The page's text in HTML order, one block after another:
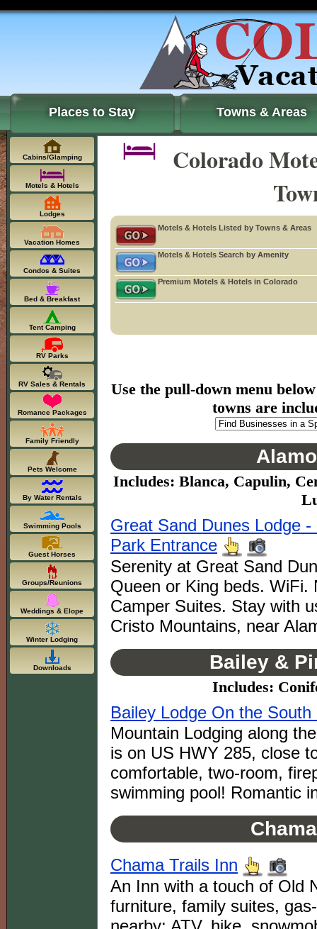
Places to Stay Towns & Areas
Colorado
Motels & Hotels Listed by Towns & Areas
Motels & Hotels Search by Amenity
Premium Motels & Hotels in Colorado
Use the pull-down menu
towns are
Includes: Blanca, Capulin,
Great Sand Dunes Lodge
Park Entrance
Serenity at Great Sand
Queen or King beds. WiFi.
Camper Suites. Stay with
Cristo Mountains, near
Bailey &
Includes:
Bailey Lodge On the
Mountain Lodging along
is on US HWY 285, close
comfortable, two-room,
swimming pool! Romantic
Chama Trails Inn
An Inn with a touch of Old
furniture, family suites,
Cabins/Glamping
Motels & Hotels
Lodges
Vacation Homes
Condos & Suites
Bed & Breakfast
Tent Camping
RV Parks
RV Sales & Rentals
Romance Packages
Family Friendly
Pets Welcome
By Water Rentals
Swimming Pools
Guest Horses
Groups/Reunions
Weddings & Elope
Winter Lodging
Downloads